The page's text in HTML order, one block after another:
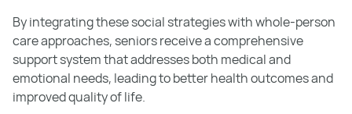
By integrating these social strategies with whole-person
care approaches, seniors receive a comprehensive
support system that addresses both medical and
emotional needs, leading to better health outcomes and
improved quality of life.